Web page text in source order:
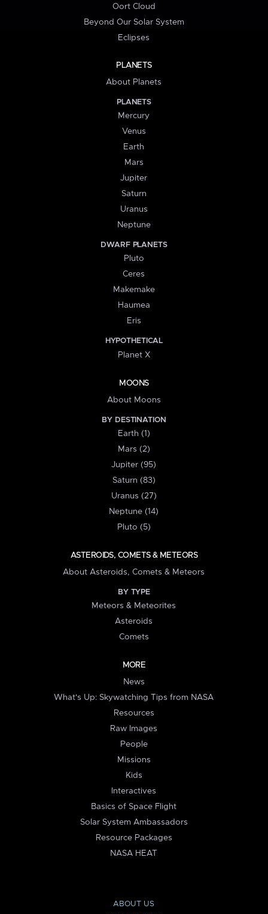
Oort Cloud
Beyond Our Solar System
Eclipses
PLANETS
About Planets
PLANETS
Mercury
Venus
Earth
Mars
Jupiter
Saturn
Uranus
Neptune
DWARF PLANETS
Pluto
Ceres
Makemake
Haumea
Eris
HYPOTHETICAL
Planet X
MOONS
About Moons
BY DESTINATION
Earth (1)
Mars (2)
Jupiter (95)
Saturn (83)
Uranus (27)
Neptune (14)
Pluto (5)
ASTEROIDS, COMETS & METEORS
About Asteroids, Comets & Meteors
BY TYPE
Meteors & Meteorites
Asteroids
Comets
MORE
News
What's Up: Skywatching Tips from NASA
Resources
Raw Images
People
Missions
Kids
Interactives
Basics of Space Flight
Solar System Ambassadors
Resource Packages
NASA HEAT
ABOUT US